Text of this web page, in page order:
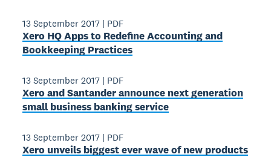
13 September 2017 | PDF
Xero HQ Apps to Redefine Accounting and
Bookkeeping Practices
13 September 2017 | PDF
Xero and Santander announce next generation
small business banking service
13 September 2017 | PDF
Xero unveils biggest ever wave of new products